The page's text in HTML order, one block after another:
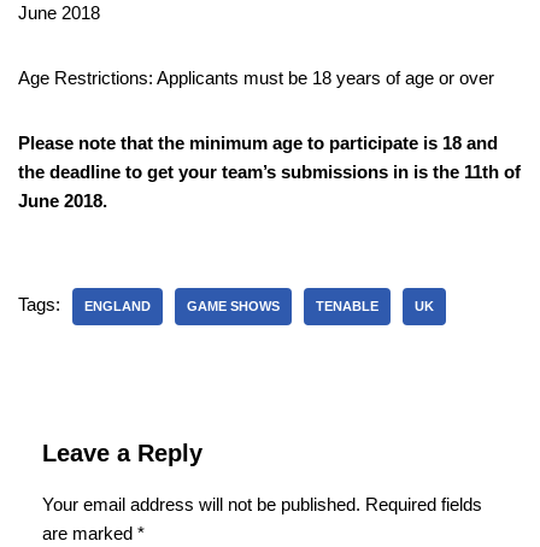
June 2018
Age Restrictions: Applicants must be 18 years of age or over
Please note that the minimum age to participate is 18 and
the deadline to get your team’s submissions in is the 11th of
June 2018.
Tags: ENGLAND GAME SHOWS TENABLE UK
Leave a Reply
Your email address will not be published. Required fields
are marked *